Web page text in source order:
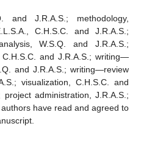
and J.R.A.S.; methodology,
C.H.S.C. and J.R.A.S.;
W.S.Q. and J.R.A.S.;
C.H.S.C. and J.R.A.S.; writing—
and J.R.A.S.; writing—review
visualization, C.H.S.C. and
administration, J.R.A.S.;
have read and agreed to